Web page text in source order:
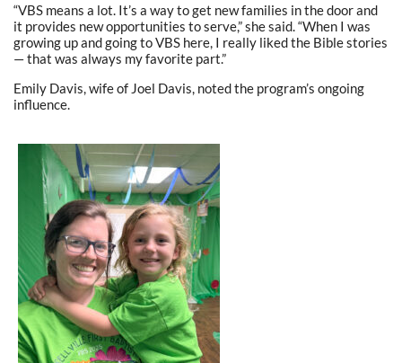
“VBS means a lot. It’s a way to get new families in the door and
it provides new opportunities to serve,” she said. “When I was
growing up and going to VBS here, I really liked the Bible stories
— that was always my favorite part.”
Emily Davis, wife of Joel Davis, noted the program’s ongoing
influence.